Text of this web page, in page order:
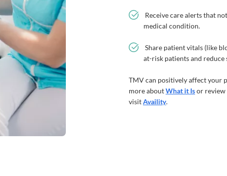
Receive care alerts that
medical condition.
Share patient vitals (like
at-risk patients and reduce
TMV can positively affect your
more aboutWhat it Isor review
visitAvaility.